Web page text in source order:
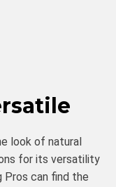
look of natural
for its versatility
Pros can find the